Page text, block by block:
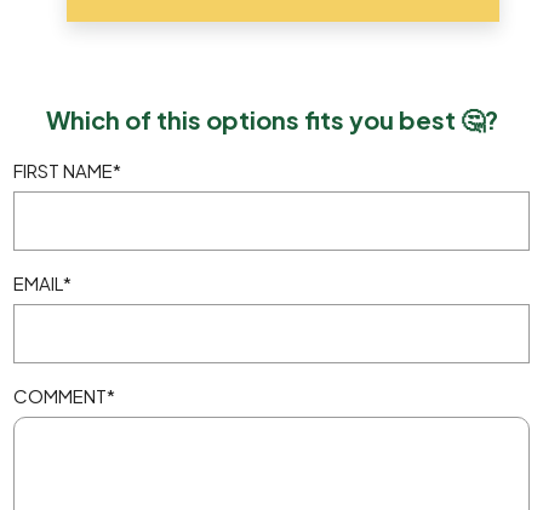
Which of this options fits you best 🤔?
FIRST NAME*
EMAIL *
COMMENT*